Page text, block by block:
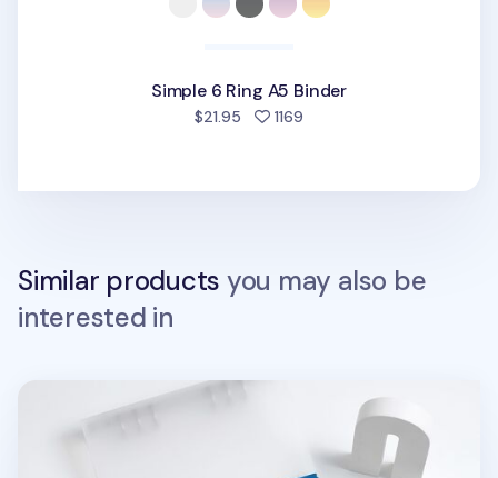
Simple 6 Ring A5 Binder
$21.95 1169
Similar products you may also be
interested in
MYO 6 Ring A5 Binder Elastic Band v2